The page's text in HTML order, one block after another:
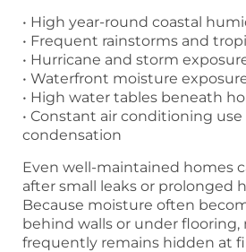
• High year-round coastal
• Frequent rainstorms and
• Hurricane and storm
• Waterfront moisture
• High water tables beneath
• Constant air conditioning
condensation
Even well-maintained homes
after small leaks or prolonged
Because moisture often
behind walls or under
frequently remains hidden at